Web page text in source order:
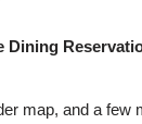
Dining
map, and a few